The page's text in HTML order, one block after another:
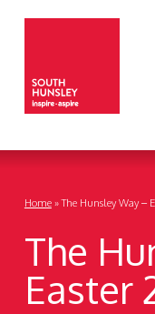
Home»The Hunsley Way –
The
Easter